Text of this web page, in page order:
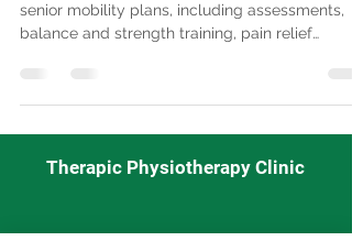
senior mobility plans, including assessments,
balance and strength training, pain relief
Therapic Physiotherapy Clinic